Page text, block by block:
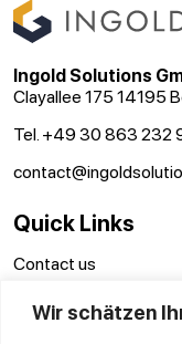
Wir schätzen
Ingold Solutions
Clayallee 175 14195
Tel. +49 30 863 232
Quick Links
Contact us
Disclaimer